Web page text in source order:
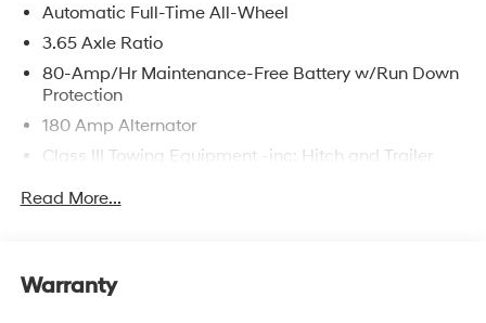
Automatic Full-Time All-Wheel
3.65 Axle Ratio
80-Amp/Hr Maintenance-Free Battery w/Run Down
Protection
180 Amp Alternator
Class III Towing Equipment -inc: Hitch and Trailer
Trailer Wiring Harness
Nivomat Brand Name Rear Shock Absorbers
Read More...
Warranty